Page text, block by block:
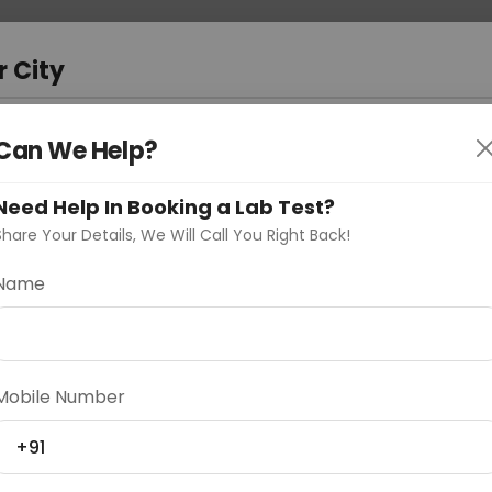
Curelo?
City
City"
Delhi
We Help?
Help In Booking a Lab Test?
Your Details, We Will Call You Right Back!
Number
+91